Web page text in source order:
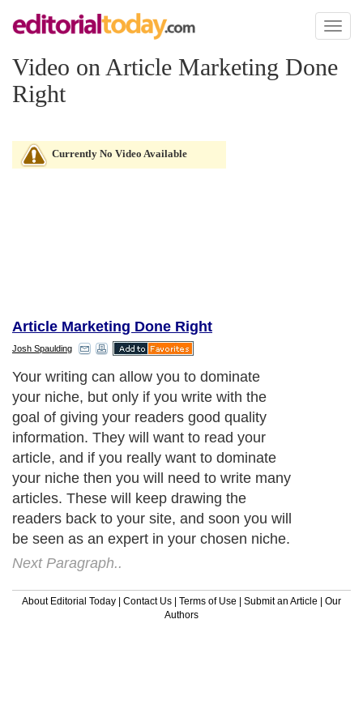
Toggle
Video on Article Marketing Done
Right
Currently No Video Available
Article Marketing Done Right
Josh Spaulding
Your writing can allow you to dominate
your niche, but only if you write with the
goal of giving your readers good quality
information. They will want to read your
article, and if you really want to dominate
your niche then you will need to write many
articles. These will keep drawing the
readers back to your site, and soon you will
be seen as an expert in your chosen niche.
Next Paragraph..
About Editorial Today | Contact Us | Terms of Use | Submit an Article | Our
Authors